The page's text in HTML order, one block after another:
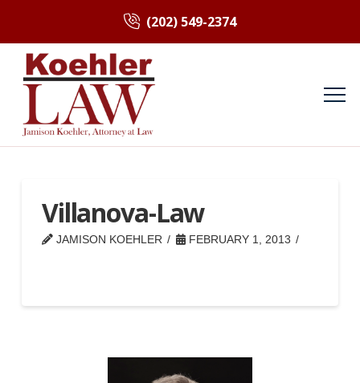
(202) 549-2374
Villanova-Law
JAMISON KOEHLER FEBRUARY 1, 2013